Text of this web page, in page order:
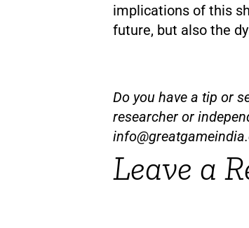
implications of this
future, but also the
Do you have a tip or
researcher or
Leave a